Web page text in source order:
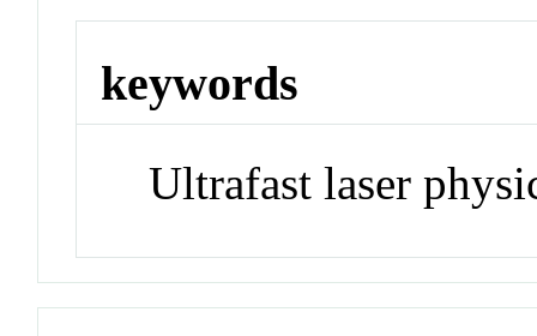
keywords
Ultrafast laser